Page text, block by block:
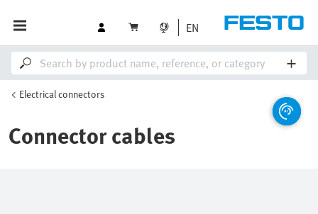
EN
Electrical connectors
Connector cables